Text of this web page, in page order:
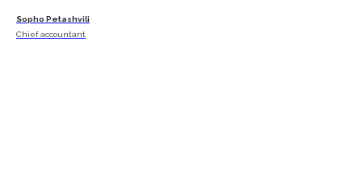
Sopho Petashvili
Chief accountant